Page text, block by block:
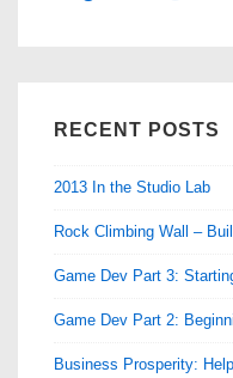
RECENT POSTS
2013 In the Studio Lab
Rock Climbing Wall –
Game Dev Part 3:
Game Dev Part 2:
Business Prosperity: